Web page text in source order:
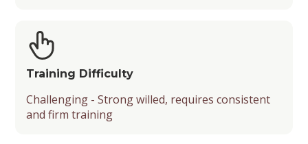
Training Difficulty
Challenging - Strong willed, requires consistent
and firm training